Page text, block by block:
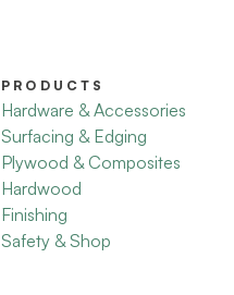
PRODUCTS
Hardware & Accessories
Surfacing & Edging
Plywood & Composites
Hardwood
Finishing
Safety & Shop